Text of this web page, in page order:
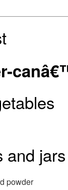
and jars
powder